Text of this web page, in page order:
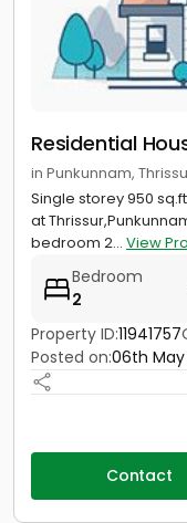
Residential
in Punkunnam,
Single storey 950
at
bedroom 2... View
Bedroom
2
Property ID:11941757
Posted on:06th May
Contact